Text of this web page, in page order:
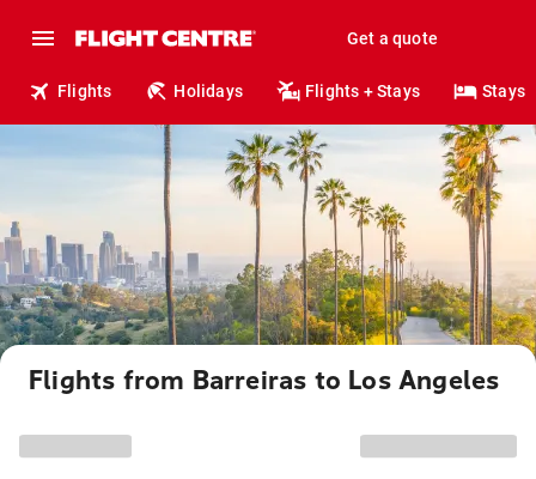
Get a quote
Flights Holidays Flights + Stays Stays
Flights from Barreiras to Los Angeles